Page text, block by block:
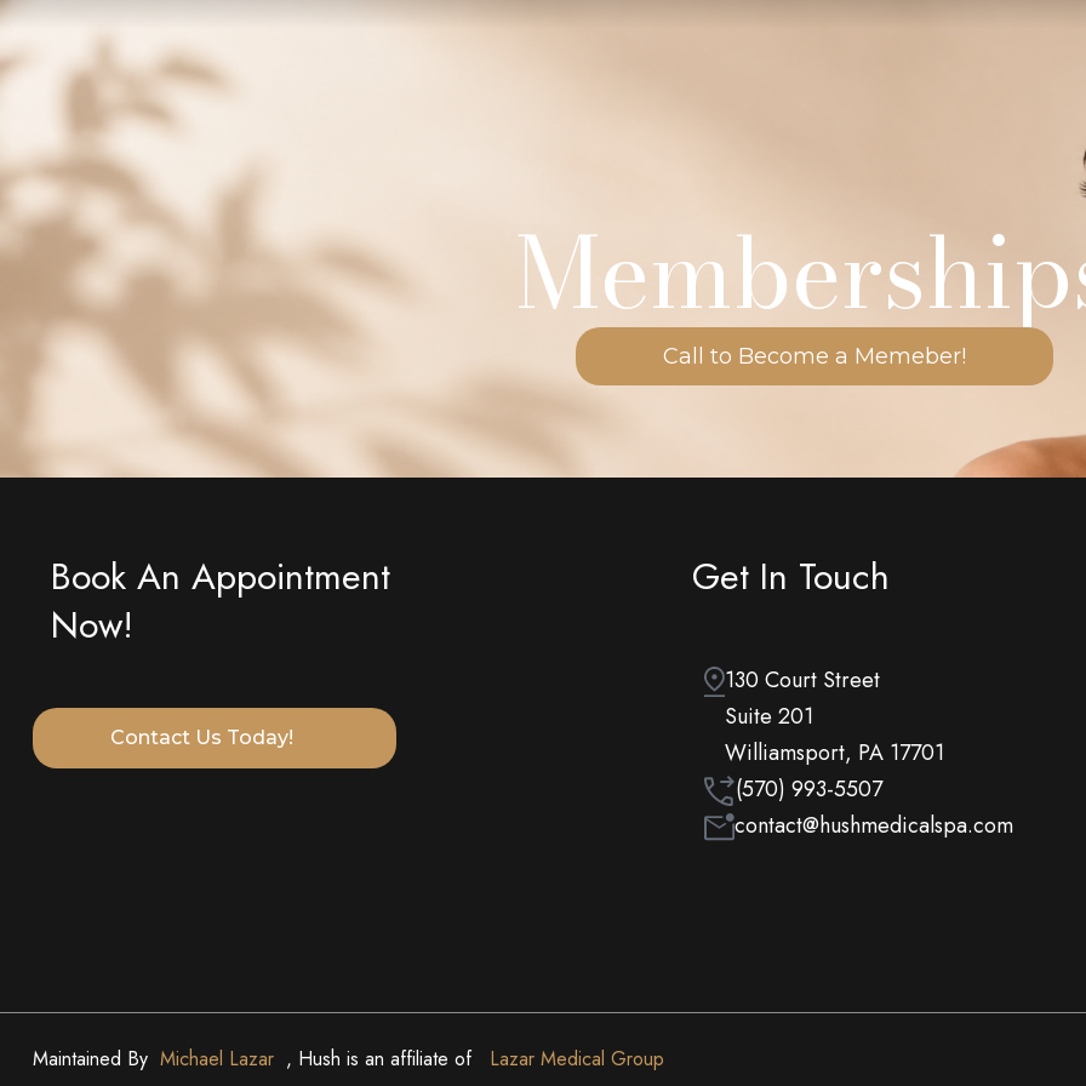
Call to Become a Memeber!
Book An Appointment
Now!
Contact Us Today!
Get In Touch
130 Court Street
Suite 201
Williamsport, PA 17701
(570) 993-5507
contact@hushmedicalspa.com
Maintained By Michael Lazar , Hush is an affiliate of Lazar Medical Group